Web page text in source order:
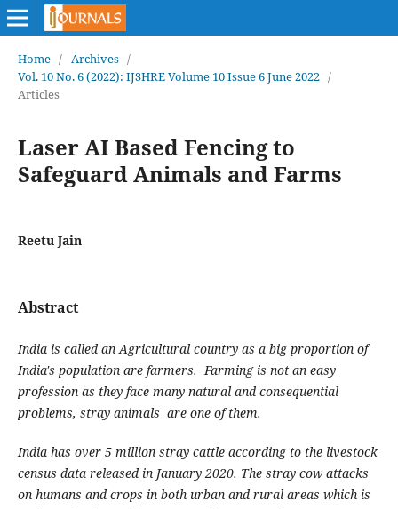
Home / Archives /
Vol. 10 No. 6 (2022): IJSHRE Volume 10 Issue 6 June 2022 /
Articles
Laser AI Based Fencing to
Safeguard Animals and Farms
Reetu Jain
Abstract
India is called an Agricultural country as a big proportion of
India's population are farmers. Farming is not an easy
profession as they face many natural and consequential
problems, stray animals are one of them.
India has over 5 million stray cattle according to the livestock
census data released in January 2020. The stray cow attacks
on humans and crops in both urban and rural areas which is